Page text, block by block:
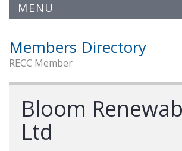
MENU
Members Directory
RECC Member
Bloom
Ltd